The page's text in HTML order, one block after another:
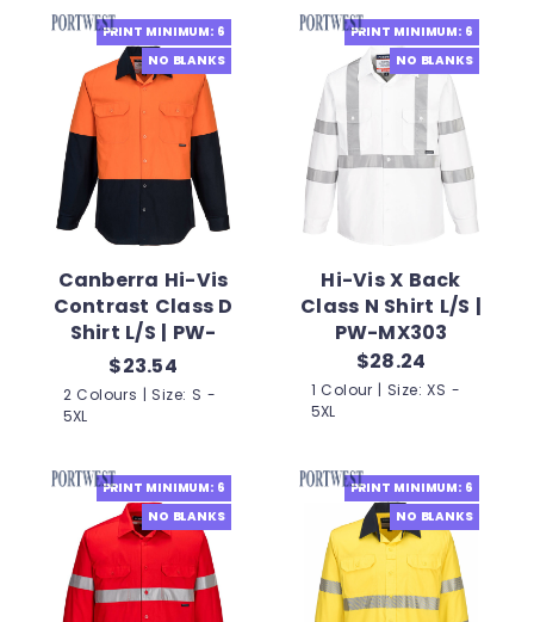
PRINT MINIMUM: 6
NO BLANKS
Canberra Hi-Vis
Contrast Class D
Shirt L/S | PW-
MS901
$23.54
2 Colours | Size: S -
5XL
PRINT MINIMUM: 6
NO BLANKS
Hi-Vis X Back
Class N Shirt L/S |
PW-MX303
$28.24
1 Colour | Size: XS -
5XL
PRINT MINIMUM: 6
NO BLANKS
PRINT MINIMUM: 6
NO BLANKS